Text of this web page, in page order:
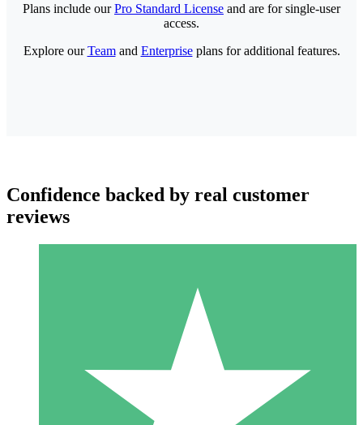
Individual Credit Packs
Pay as you go with download credits. No monthly commitment
Plans include ourPro Standard License and are for single-user
access.
Explore ourTeamand Enterpriseplans for additional features.
Confidence backed by real customer
reviews